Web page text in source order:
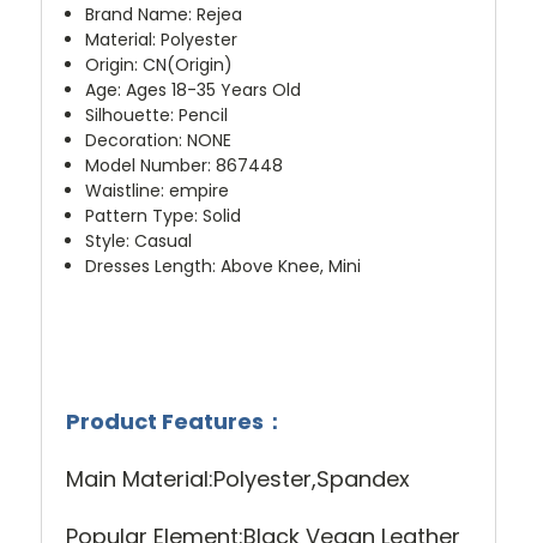
Brand Name:Rejea
Material:Polyester
Origin:CN(Origin)
Age:Ages 18-35 Years Old
Silhouette:Pencil
Decoration:NONE
Model Number:867448
Waistline:empire
Pattern Type:Solid
Style:Casual
Dresses Length:Above Knee, Mini
Product Features ：
Main Material:Polyester,Spandex
Popular Element:Black Vegan Leather